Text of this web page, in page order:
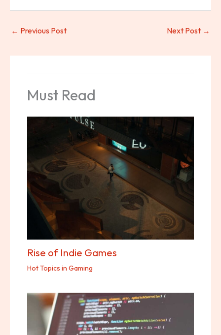
← Previous Post Next Post →
Must Read
Rise of Indie Games
Hot Topics in Gaming